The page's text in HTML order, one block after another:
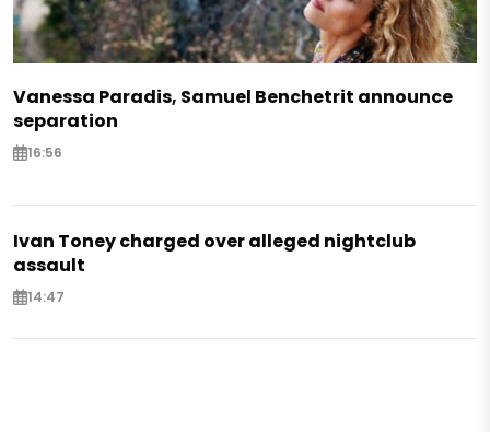
Vanessa Paradis, Samuel Benchetrit announce
separation
16:56
Ivan Toney charged over alleged nightclub
assault
14:47